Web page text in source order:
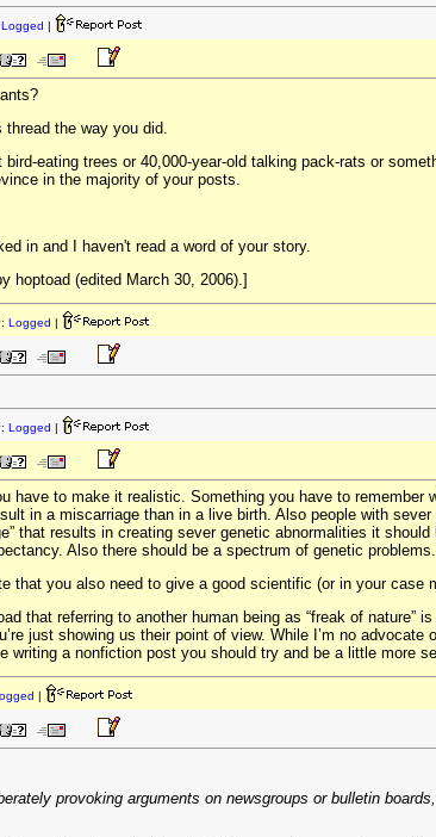
Logged |
thread the way you did.
bird-eating trees or 40,000-year-old talking pack-rats or
in the majority of your posts.
in and I haven't read a word of your story.
hoptoad (edited March 30, 2006).]
Logged |
Logged |
have to make it realistic. Something you have to
in a miscarriage than in a live birth. Also people with
that results in creating sever genetic abnormalities it
Also there should be a spectrum of genetic
that you also need to give a good scientific (or in your case
that referring to another human being as “freak of
just showing us their point of view. While I’m no
writing a nonfiction post you should try and be a little more
|
provoking arguments on newsgroups or bulletin